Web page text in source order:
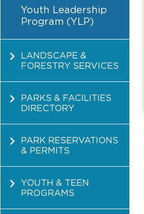
Youth Leadership
Program (YLP)
LANDSCAPE &
FORESTRY SERVICES
PARKS & FACILITIES
DIRECTORY
PARK RESERVATIONS
& PERMITS
YOUTH & TEEN
PROGRAMS